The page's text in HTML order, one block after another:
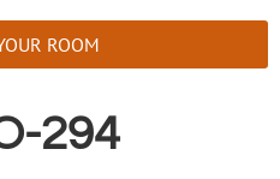
ROOM
294